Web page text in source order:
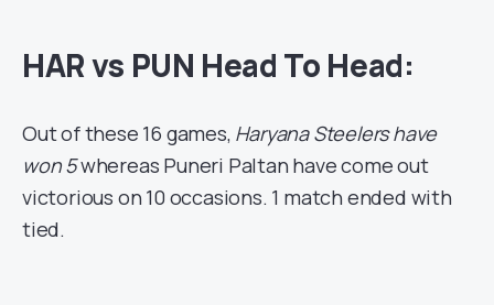
HAR vs PUN Head To Head:
Out of these 16 games, Haryana Steelers have
won 5whereas Puneri Paltan have come out
victorious on 10 occasions. 1 match ended with
tied.